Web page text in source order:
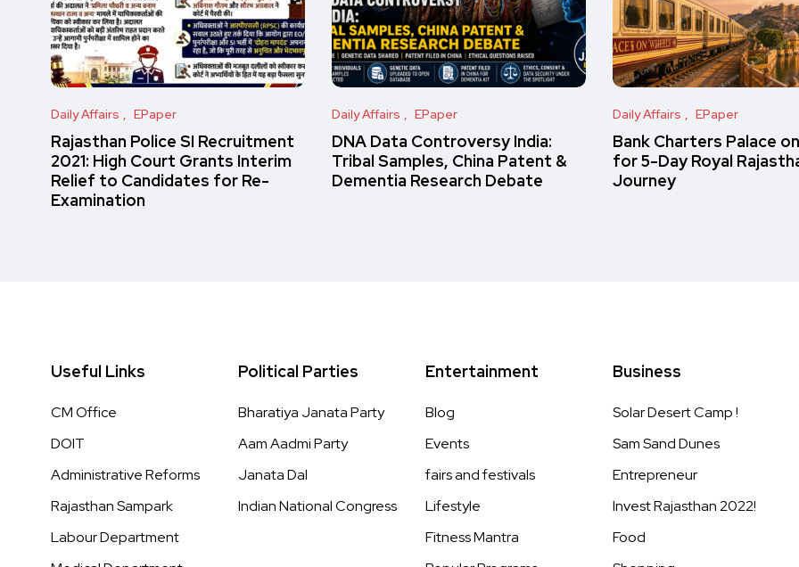
Daily Affairs EPaper
Rajasthan Police SI Recruitment
2021: High Court Grants Interim
Relief to Candidates for Re-
Examination
Daily Affairs EPaper
DNA Data Controversy India:
Tribal Samples, China Patent &
Dementia Research Debate
Daily Affairs EPaper
Bank Charters Palace
for 5-Day Royal
Journey
Useful Links
CM Office
DOIT
Administrative Reforms
Rajasthan Sampark
Labour Department
Political Parties
Bharatiya Janata Party
Aam Aadmi Party
Janata Dal
Indian National Congress
Entertainment
Blog
Events
fairs and festivals
Lifestyle
Fitness Mantra
Business
Solar Desert Camp !
Sam Sand Dunes
Entrepreneur
Invest Rajasthan 2022!
Food